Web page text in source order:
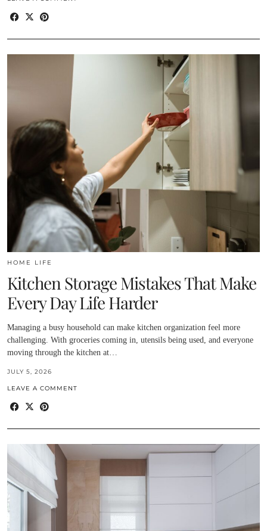
HOME LIFE
Kitchen Storage Mistakes That Make
Every Day Life Harder
Managing a busy household can make kitchen organization feel more
challenging. With groceries coming in, utensils being used, and everyone
moving through the kitchen at…
JULY 5, 2026
LEAVE A COMMENT